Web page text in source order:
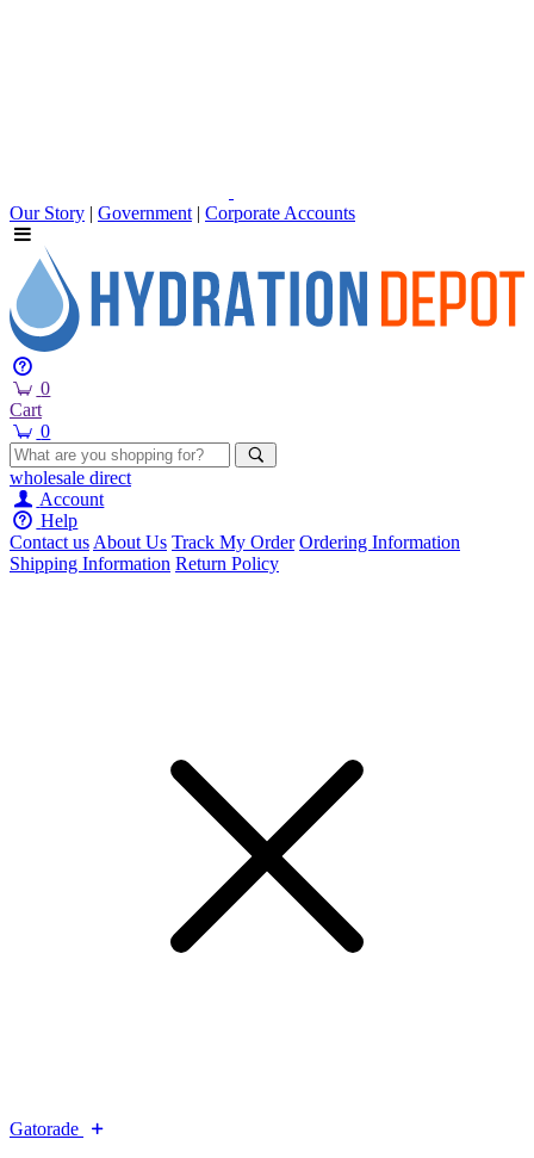
Our Story | Government | Corporate Accounts
0
Cart
0
wholesale direct
Account
Help
Contact usAbout Us Track My Order Ordering Information
Shipping Information Return Policy
Gatorade